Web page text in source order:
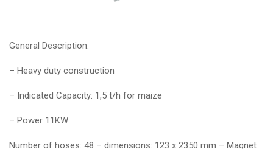
General Description:
– Heavy duty construction
– Indicated Capacity: 1,5 t/h for maize
– Power 11KW
Number of hoses: 48 – dimensions: 123 x 2350 mm – Magnet